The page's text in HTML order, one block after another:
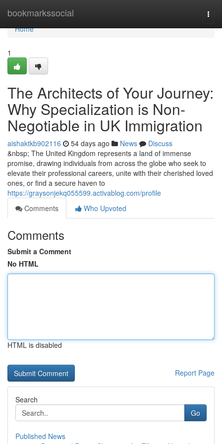
bookmarkssocial
Home
Home
1
The Architects of Your Journey:
Why Specialization is Non-
Negotiable in UK Immigration
aishaktkb902116 54 days ago News
Discuss
&nbsp; The United Kingdom represents a land of immense
promise, drawing individuals from across the globe who seek to
elevate their professional careers, unite with their cherished loved
ones, or find a secure haven to
https://graysonjekq055599.activablog.com/profile
Comments
Who Upvoted
Comments
Submit a Comment
No HTML
HTML is disabled
Report Page
Search
Go
Published News